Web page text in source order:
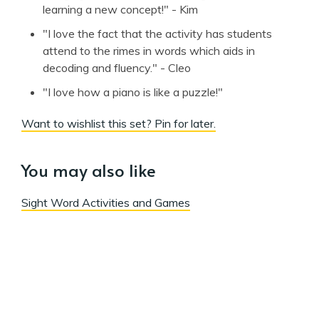
learning a new concept!" - Kim
"I love the fact that the activity has students
attend to the rimes in words which aids in
decoding and fluency." - Cleo
"I love how a piano is like a puzzle!"
Want to wishlist this set? Pin for later.
You may also like
Sight Word Activities and Games